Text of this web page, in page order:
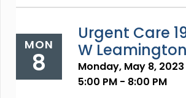
MON
8
Urgent Care
W Leamington
Monday, May 8, 2023
5:00 PM - 8:00 PM